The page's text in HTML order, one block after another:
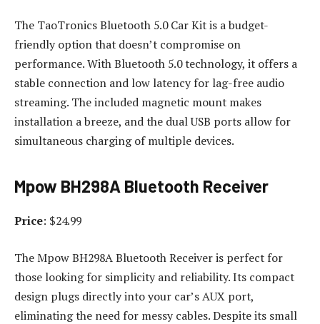
The TaoTronics Bluetooth 5.0 Car Kit is a budget-
friendly option that doesn’t compromise on
performance. With Bluetooth 5.0 technology, it offers a
stable connection and low latency for lag-free audio
streaming. The included magnetic mount makes
installation a breeze, and the dual USB ports allow for
simultaneous charging of multiple devices.
Mpow BH298A Bluetooth Receiver
Price: $24.99
The Mpow BH298A Bluetooth Receiver is perfect for
those looking for simplicity and reliability. Its compact
design plugs directly into your car’s AUX port,
eliminating the need for messy cables. Despite its small